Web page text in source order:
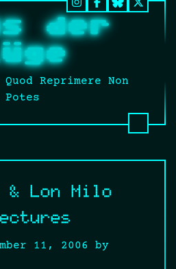
Instagram
Facebook
BlueSky
It’s
still
what
twat
der
Reprimere Non
Potes
& Lon Milo
11, 2006
by